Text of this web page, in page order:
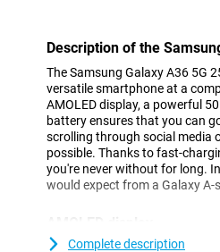
Description of the
The Samsung Galaxy A36 5G
versatile smartphone at a
AMOLED display, a powerful
battery ensures that you can
scrolling through social media
possible. Thanks to fast-
you're never without for long.
would expect from a Galaxy A-
The 6.7-inch AMOLED display
Complete description